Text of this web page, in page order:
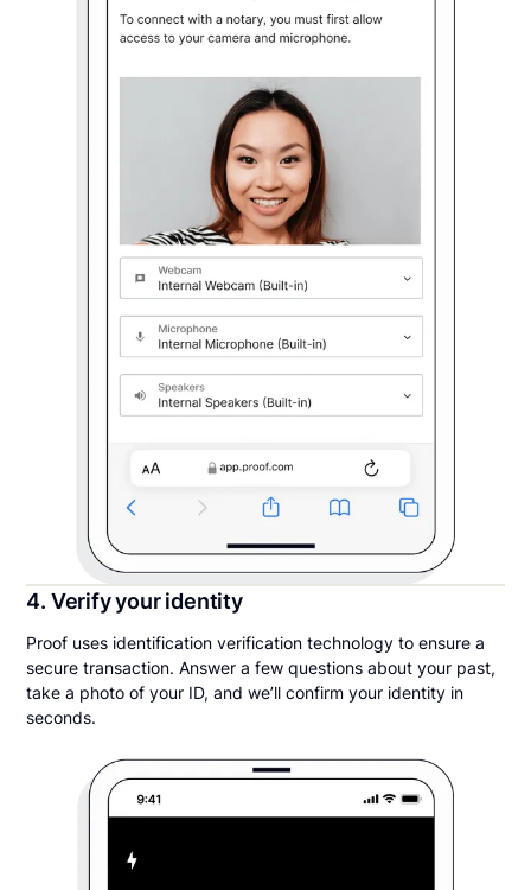
4. Verify your identity
Proof uses identification verification technology to ensure a
secure transaction. Answer a few questions about your past,
take a photo of your ID, and we’ll confirm your identity in
seconds.